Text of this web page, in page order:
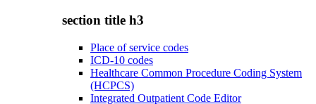
section title h3
Place of service codes
ICD-10 codes
Healthcare Common Procedure Coding System
(HCPCS)
Integrated Outpatient Code Editor